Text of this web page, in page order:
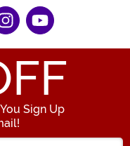
Sign Up
your Email Address